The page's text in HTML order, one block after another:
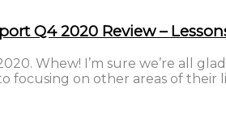
Q4 2020 Review –
Whew! I’m sure we’re all
focusing on other areas of their